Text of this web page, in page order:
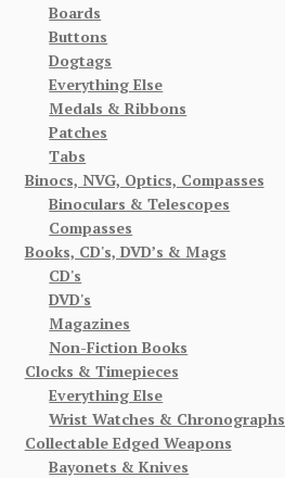
Boards
Buttons
Dogtags
Everything Else
Medals & Ribbons
Patches
Tabs
Binocs, NVG, Optics, Compasses
Binoculars & Telescopes
Compasses
Books, CD's, DVD’s & Mags
CD's
DVD's
Magazines
Non-Fiction Books
Clocks & Timepieces
Everything Else
Wrist Watches & Chronographs
Collectable Edged Weapons
Bayonets & Knives